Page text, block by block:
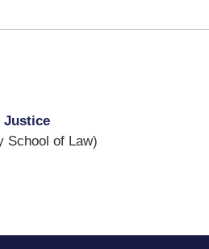
Justice
School of Law)